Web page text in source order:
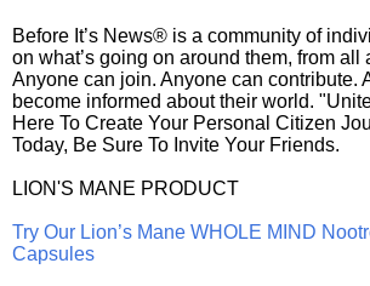
Before It’s News® is a community of
on what’s going on around them, from all
Anyone can join. Anyone can contribute.
become informed about their world.
Here To Create Your Personal Citizen
Today, Be Sure To Invite Your Friends.
LION'S MANE PRODUCT
Try Our Lion’s Mane WHOLE MIND
Capsules